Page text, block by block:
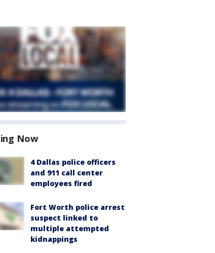
Now
4 Dallas police officers
and 911 call center
employees fired
Fort Worth police arrest
suspect linked to
multiple attempted
kidnappings